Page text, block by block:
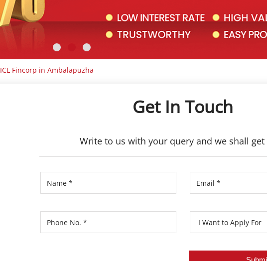
ICL Fincorp in Ambalapuzha
Get In Touch
Write to us with your query and we shall get